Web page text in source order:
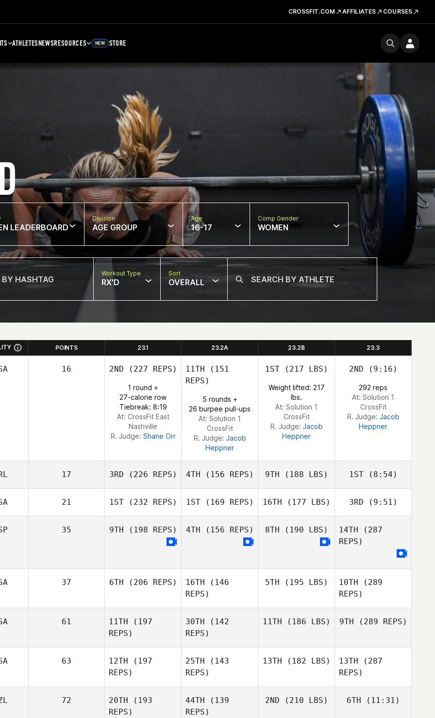
CROSSFIT.COM AFFILIATES COURSES
ATHLETESNEWSRESOURCES NEW STORE
LEADERBOARD
Division
AGE GROUP
Age
16-17
Comp Gender
WOMEN
Workout Type
RX'D
Sort
OVERALL
POINTS 23.1 23.2A 23.2B 23.3
16 2ND (227 REPS)
1 round +
27-calorie row
Tiebreak: 8:19
At: CrossFit East
Nashville
R. Judge: Shane Orr
11TH (151
REPS)
5 rounds +
26 burpee pull-ups
At: Solution 1
CrossFit
R. Judge: Jacob
Heppner
1ST(217 LBS)
Weight lifted: 217
lbs.
At: Solution 1
CrossFit
R. Judge: Jacob
Heppner
2ND (9:16)
292 reps
At: Solution 1
CrossFit
R. Judge: Jacob
Heppner
17 3RD (226 REPS)
Mark
4TH (156 REPS)
Mark
9TH (188 LBS)
Roseberry
1ST(8:54)
Mark
21 1ST(232 REPS)
Neiffer
1ST(169 REPS) 16TH (177 LBS) 3RD (9:51)
35 9TH (198 REPS)
Estrada Jimenez
4TH (156 REPS)
Estrada Jimenez
8TH (190 LBS)
Estrada Jimenez
14TH (287
REPS)
Estrada Jimenez
37 6TH (206 REPS) 16TH (146
REPS)
5TH (195 LBS)
Steve
10TH (289
REPS)
61 11TH (197
REPS)
30TH (142
REPS)
11TH (186 LBS)
Samantha
9TH (289 REPS)
63 12TH (197
REPS)
25TH (143
REPS)
13TH (182 LBS) 13TH (287
REPS)
72 20TH (193
REPS)
44TH (139
REPS)
2ND (210 LBS) 6TH (11:31)